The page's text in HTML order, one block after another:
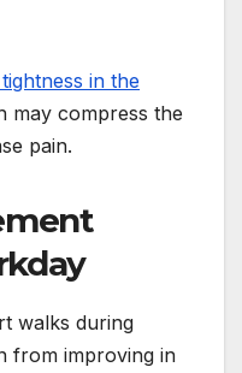
in the
may compress the
pain.
walks during
from improving in